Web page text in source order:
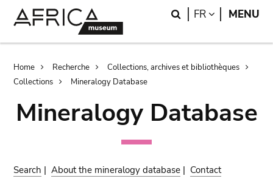
Search
FR LANGUAGE
MENU
Breadcrumb
Home Recherche
Collections, archives et bibliothèques
Collections
Mineralogy Database
Mineralogy Database
Search |About the mineralogy database | Contact